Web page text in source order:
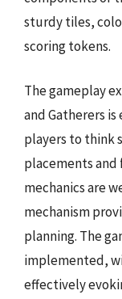
sturdy tiles,
scoring tokens.
The gameplay
and Gatherers
players to think
placements and
mechanics are
mechanism
planning. The
implemented,
effectively